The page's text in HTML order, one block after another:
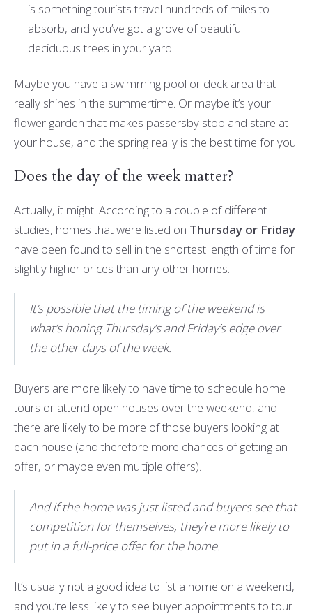
is something tourists travel hundreds of miles to
absorb, and you’ve got a grove of beautiful
deciduous trees in your yard.
Maybe you have a swimming pool or deck area that
really shines in the summertime. Or maybe it’s your
flower garden that makes passersby stop and stare at
your house, and the spring really is the best time for you.
Does the day of the week matter?
Actually, it might. According to a couple of different
studies, homes that were listed on Thursday or Friday
have been found to sell in the shortest length of time for
slightly higher prices than any other homes.
It’s possible that the timing of the weekend is
what’s honing Thursday’s and Friday’s edge over
the other days of the week.
Buyers are more likely to have time to schedule home
tours or attend open houses over the weekend, and
there are likely to be more of those buyers looking at
each house (and therefore more chances of getting an
offer, or maybe even multiple offers).
And if the home was just listed and buyers see that
competition for themselves, they’re more likely to
put in a full-price offer for the home.
It’s usually not a good idea to list a home on a weekend,
and you’re less likely to see buyer appointments to tour